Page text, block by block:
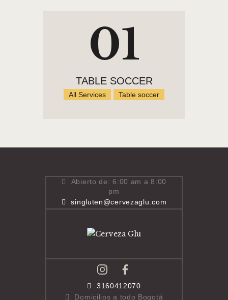
01
TABLE SOCCER
All Services Table soccer
Abierto de: 6:00 am a 8:00
pm
singluten@cervezaglu.com
3160412070
Domicilios a todo Bogotá